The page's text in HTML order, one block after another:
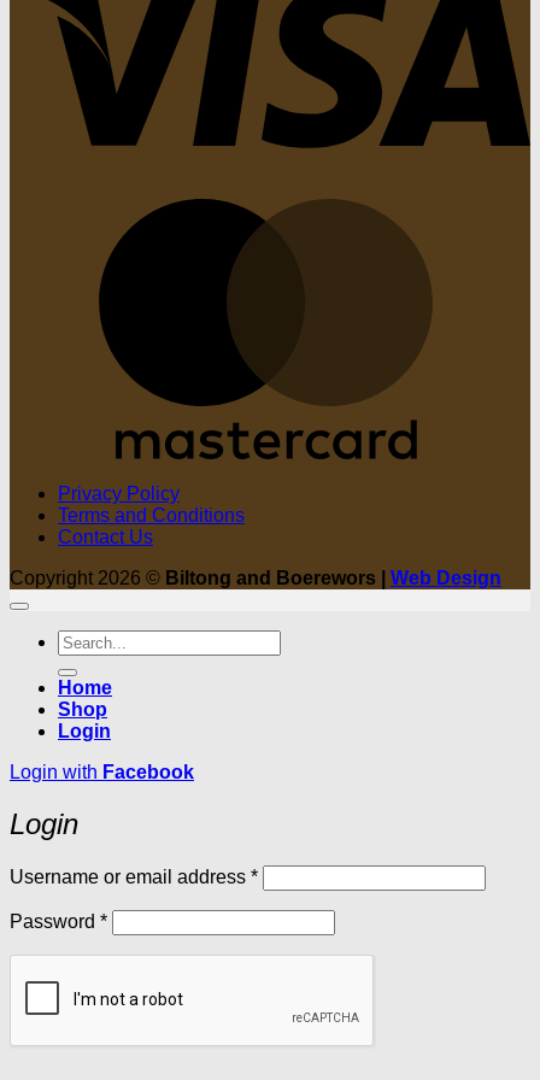
Privacy Policy
Terms and Conditions
Contact Us
Copyright 2026 © Biltong and Boerewors | Web Design
Search
for:
Home
Shop
Login
Login with Facebook
Login
Username or email address *Required
Password *Required